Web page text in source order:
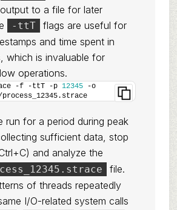
to a file for later
-ttT
flags are useful for
and time spent in
which is invaluable for
operations.
-f -ttT -p 12345 -o
run for a period during peak
sufficient data, stop
and analyze the
file.
of threads repeatedly
I/O-related system calls